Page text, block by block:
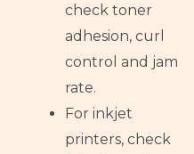
check toner
adhesion, curl
control and jam
rate.
For inkjet
printers, check